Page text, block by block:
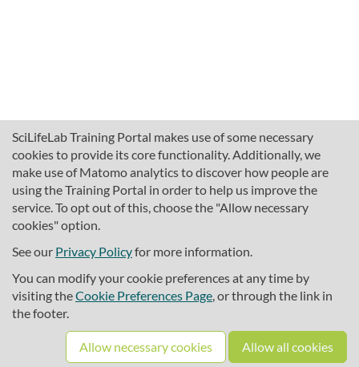
SciLifeLab Training Portal makes use of some necessary
cookies to provide its core functionality. Additionally, we
make use of Matomo analytics to discover how people are
using the Training Portal in order to help us improve the
service. To opt out of this, choose the "Allow necessary
cookies" option.
See our Privacy Policyfor more information.
You can modify your cookie preferences at any time by
visiting theCookie Preferences Page, or through the link in
the footer.
Allow necessary cookies Allow all cookies
About SciLifeLab Training
Cookie preferences